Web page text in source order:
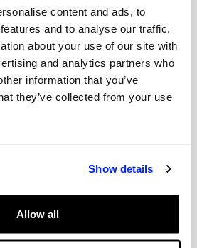
content and ads, to
and to analyse our traffic.
about your use of our site with
and analytics partners who
information that you’ve
they’ve collected from your use
Show details
Allow all
carried out under the
innovation and circular
developed by the
Fet de Terraand built by the
branch, has been
firing system. This
from outside. To make this
known as raw earth
is left over once the